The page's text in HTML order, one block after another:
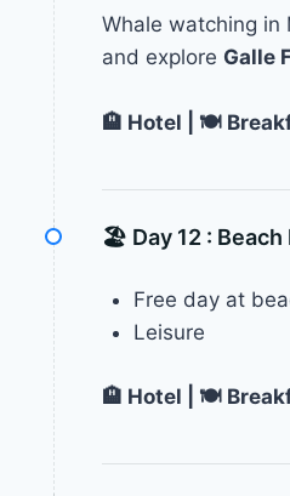
Whale watching in
and explore Galle
🏨 Hotel | 🍽
🏖 Day 12 : Beach
Free day at
Leisure
🏨 Hotel | 🍽